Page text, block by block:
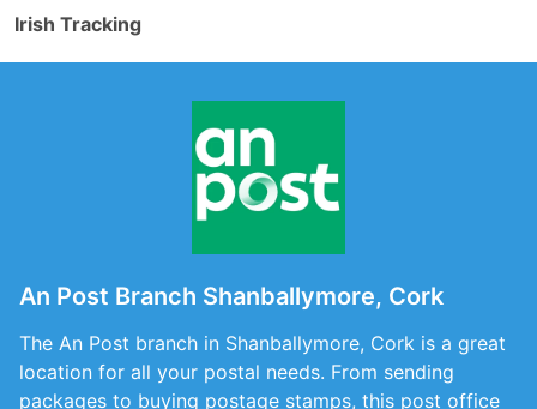
Irish Tracking
An Post Branch Shanballymore, Cork
The An Post branch in Shanballymore, Cork is a great
location for all your postal needs. From sending
packages to buying postage stamps, this post office